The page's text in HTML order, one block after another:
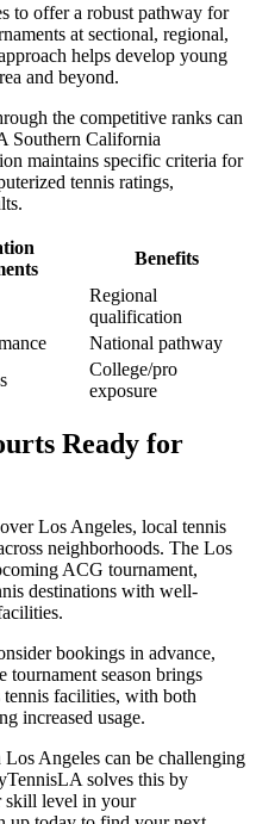
to offer a robust pathway for
at sectional, regional,
helps develop young
and beyond.
the competitive ranks can
Southern California
maintains specific criteria for
tennis ratings,
Benefits
Regional
qualification
National pathway
College/pro
exposure
Ready for
Los Angeles, local tennis
neighborhoods. The Los
ACG tournament,
destinations with well-
bookings in advance,
season brings
tennis facilities, with both
increased usage.
Angeles can be challenging
solves this by
skill level in your